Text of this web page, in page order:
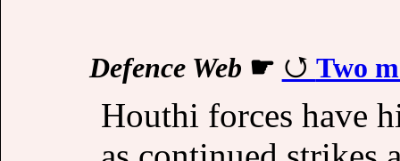
Defence Web ☛ Two
Houthi forces have